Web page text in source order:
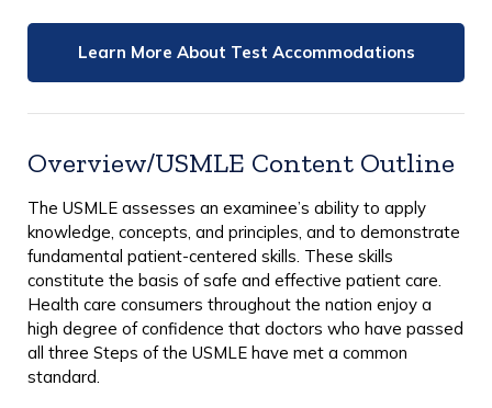
Learn More About Test Accommodations
Overview/USMLE Content Outline
The USMLE assesses an examinee’s ability to apply
knowledge, concepts, and principles, and to demonstrate
fundamental patient-centered skills. These skills
constitute the basis of safe and effective patient care.
Health care consumers throughout the nation enjoy a
high degree of confidence that doctors who have passed
all three Steps of the USMLE have met a common
standard.